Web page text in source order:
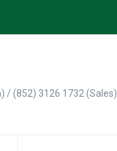
/ (852) 3126 1732 (Sales)